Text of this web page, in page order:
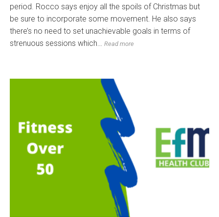
period. Rocco says enjoy all the spoils of Christmas but
be sure to incorporate some movement. He also says
there’s no need to set unachievable goals in terms of
strenuous sessions which… Read more